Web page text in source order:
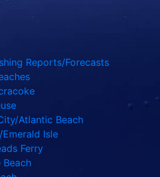
Reports/Forecasts
Atlantic Beach
Isle
Ferry
Beach